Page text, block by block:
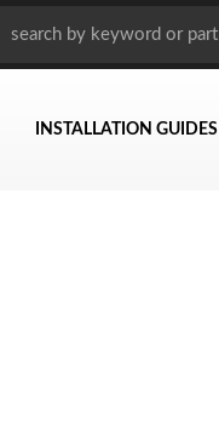
INSTALLATION GUIDES